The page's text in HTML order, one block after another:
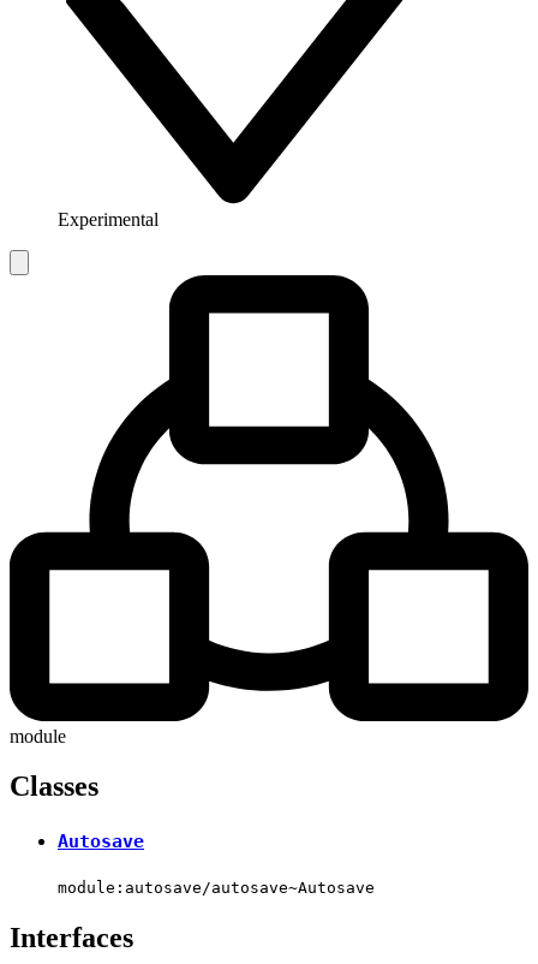
Experimental
module
Classes
Autosave
module:autosave/autosave~Autosave
Interfaces